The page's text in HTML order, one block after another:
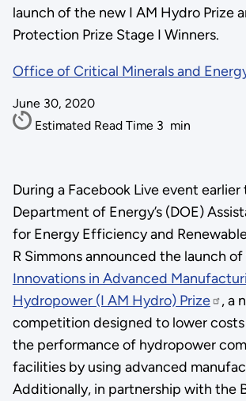
launch of the new I AM Hydro Prize
Protection Prize Stage I Winners.
Office of Critical Minerals and
June 30, 2020
Estimated Read Time 3 min
During a Facebook Live event earlier
Department of Energy’s (DOE)
for Energy Efficiency and
R Simmons announced the launch
Innovations in Advanced
Hydropower (I AM Hydro) Prize
, a
competition designed to lower
the performance of hydropower
facilities by using advanced
Additionally, in partnership with the